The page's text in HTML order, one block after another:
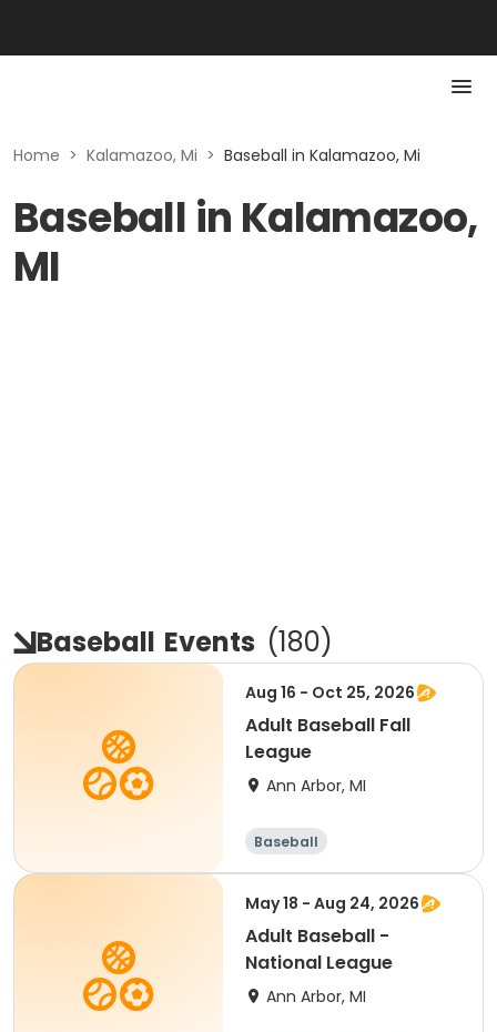
Home > Kalamazoo, Mi > Baseball in Kalamazoo, Mi
Baseball in Kalamazoo,
MI
Baseball Events (180)
Aug 16 - Oct 25, 2026
Adult Baseball Fall
League
Ann Arbor, MI
Baseball
May 18 - Aug 24, 2026
Adult Baseball -
National League
Ann Arbor, MI